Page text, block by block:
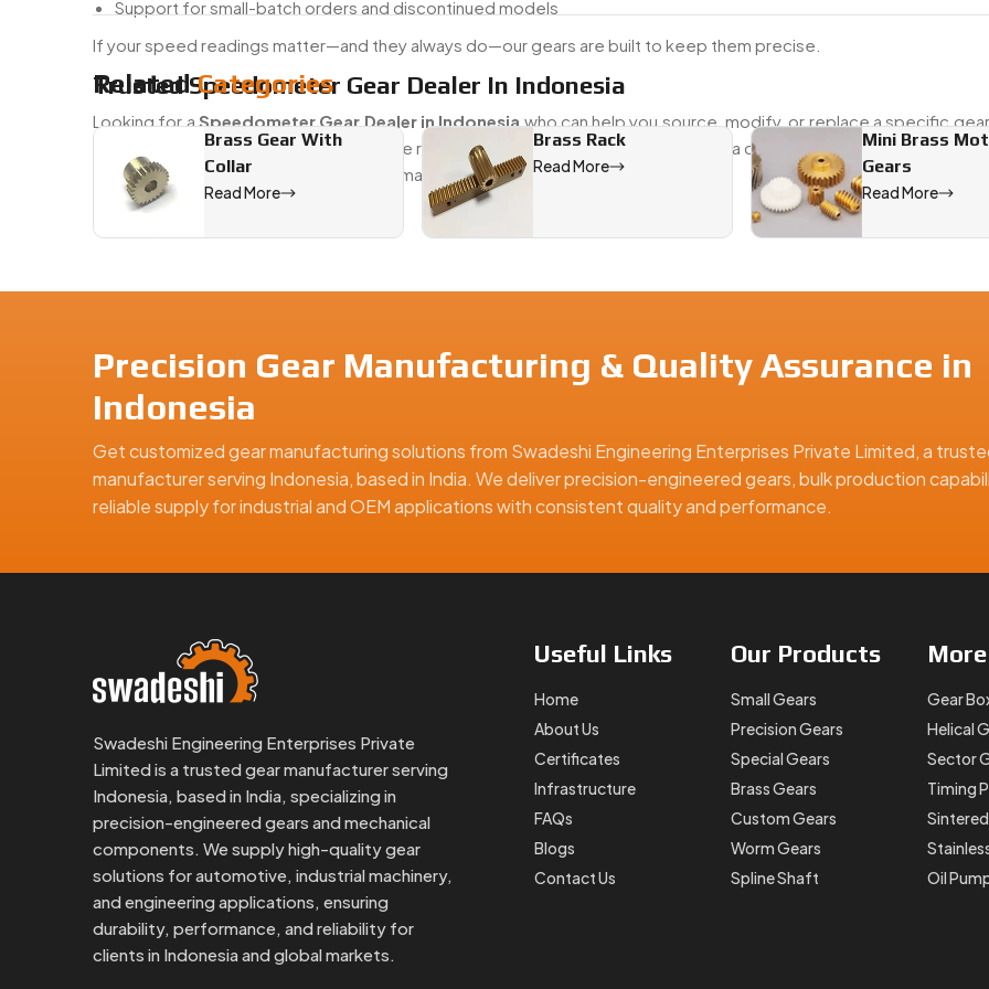
Support for small-batch orders and discontinued models
If your speed readings matter—and they always do—our gears are built to keep them precise.
Trusted Speedometer Gear Dealer In Indonesia
Looking for aSpeedometer Gear Dealer in Indonesiawho can help you source, modify, or replace a specific
We’ve got you covered. Whether you're restoring an older vehicle or maintaining a current fleet, we provide both
shelf and custom-machined options to match your needs.
#BBD0E0 »
RelatedCategories
Brass Gear With
Collar
Read More
Brass Rack
Read More
Mini Brass
Gears
Read More
Precision Gear Manufacturing & Quality Assurance in
Indonesia
Get customized gear manufacturing solutions from Swadeshi Engineering Enterprises Private Limited, a
manufacturer serving Indonesia, based in India. We deliver precision-engineered gears, bulk production
reliable supply for industrial and OEM applications with consistent quality and performance.
Swadeshi Engineering Enterprises Private
Limited is a trusted gear manufacturer serving
Indonesia, based in India, specializing in
precision-engineered gears and mechanical
components. We supply high-quality gear
solutions for automotive, industrial machinery,
and engineering applications, ensuring
durability, performance, and reliability for
clients in Indonesia and global markets.
Useful Links
Home
About Us
Certificates
Infrastructure
FAQs
Blogs
Contact Us
Our Products
Small Gears
Precision Gears
Special Gears
Brass Gears
Custom Gears
Worm Gears
Spline Shaft
More
Gear
Helical
Sector
Timing
Oil